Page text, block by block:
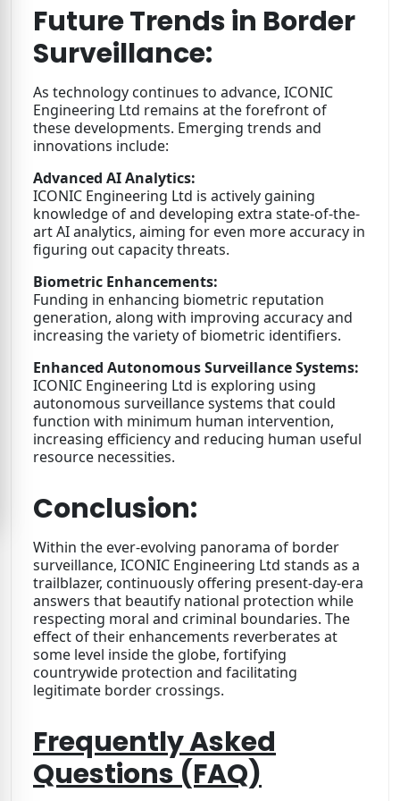
Future Trends in Border
Surveillance:
As technology continues to advance, ICONIC
Engineering Ltd remains at the forefront of
these developments. Emerging trends and
innovations include:
Advanced AI Analytics:
ICONIC Engineering Ltd is actively gaining
knowledge of and developing extra state-of-the-
art AI analytics, aiming for even more accuracy in
figuring out capacity threats.
Biometric Enhancements:
Funding in enhancing biometric reputation
generation, along with improving accuracy and
increasing the variety of biometric identifiers.
Enhanced Autonomous Surveillance Systems:
ICONIC Engineering Ltd is exploring using
autonomous surveillance systems that could
function with minimum human intervention,
increasing efficiency and reducing human useful
resource necessities.
Conclusion:
Within the ever-evolving panorama of border
surveillance, ICONIC Engineering Ltd stands as a
trailblazer, continuously offering present-day-era
answers that beautify national protection while
respecting moral and criminal boundaries. The
effect of their enhancements reverberates at
some level inside the globe, fortifying
countrywide protection and facilitating
legitimate border crossings.
Frequently Asked
Questions (FAQ)